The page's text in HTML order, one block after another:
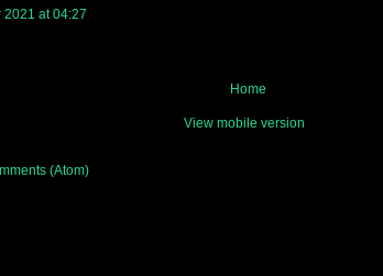
2021 at 04:27
Home
View mobile version
(Atom)